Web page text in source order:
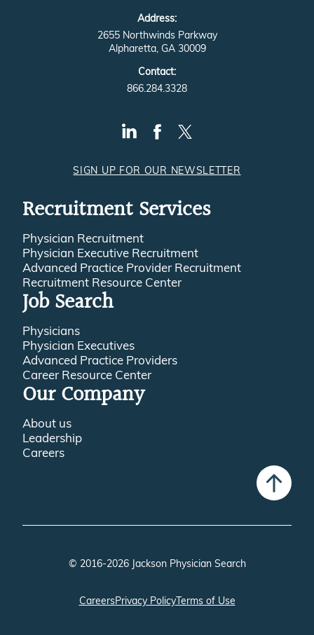
Address:
2655 Northwinds Parkway
Alpharetta, GA 30009
Contact:
866.284.3328
SIGN UP FOR OUR NEWSLETTER
Recruitment Services
Physician Recruitment
Physician Executive Recruitment
Advanced Practice Provider Recruitment
Recruitment Resource Center
Job Search
Physicians
Physician Executives
Advanced Practice Providers
Career Resource Center
Our Company
About us
Leadership
Careers
© 2016-2026 Jackson Physician Search
CareersPrivacy PolicyTerms of Use